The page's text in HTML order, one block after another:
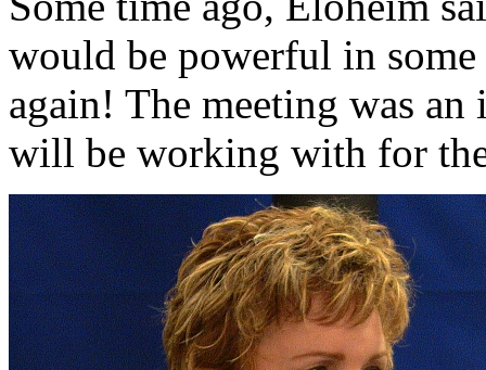
would be powerful in
again! The meeting was
will be working with for